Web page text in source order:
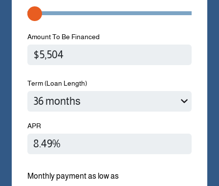
Amount To Be Financed
Term (Loan Length)
APR
Monthly payment as low as